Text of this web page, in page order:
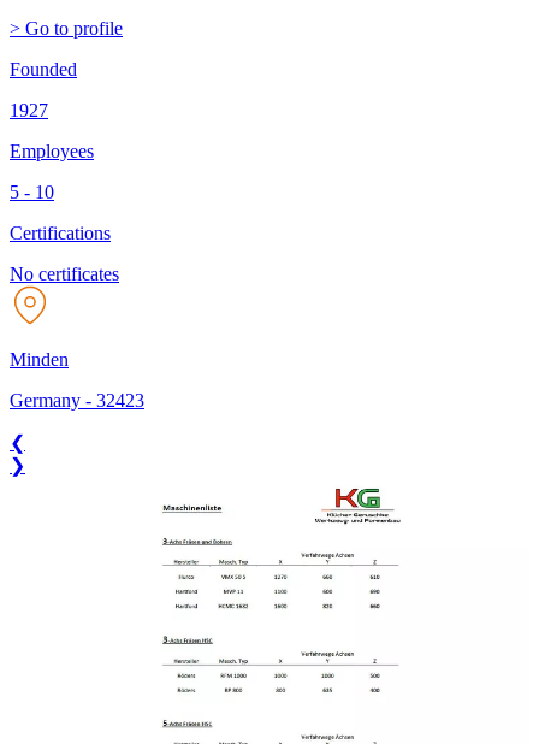
> Go to profile
Founded
1927
Employees
5 - 10
Certifications
No certificates
Minden
Germany - 32423
❮
❯